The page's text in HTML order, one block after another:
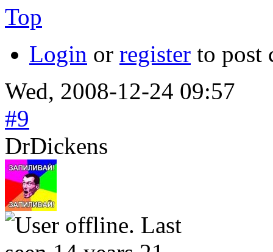
Top
Login or register to post
Wed, 2008-12-24 09:57
#9
DrDickens